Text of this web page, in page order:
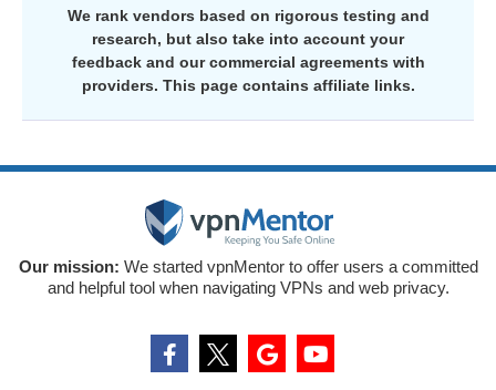
We rank vendors based on rigorous testing and
research, but also take into account your
feedback and our commercial agreements with
providers. This page contains affiliate links.
Our mission: We started vpnMentor to offer users a committed
and helpful tool when navigating VPNs and web privacy.